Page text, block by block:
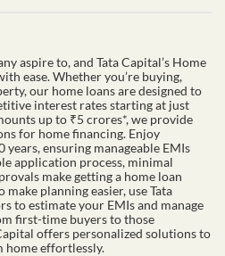
aspire to, and Tata Capital’s Home
ease. Whether you’re buying,
our home loans are designed to
interest rates starting at just
up to ₹5 crores*, we provide
for home financing. Enjoy
ensuring manageable EMIs
application process, minimal
make getting a home loan
planning easier, use Tata
to estimate your EMIs and manage
first-time buyers to those
offers personalized solutions to
home effortlessly.